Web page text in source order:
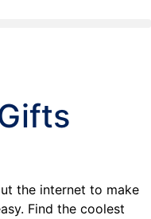
the internet to make
Find the coolest